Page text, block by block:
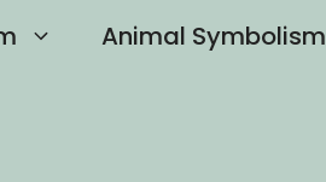
Animal Symbolism